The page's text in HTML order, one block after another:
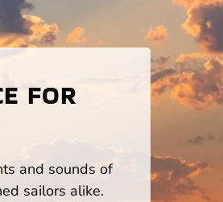
FOR
and sounds of
sailors alike.